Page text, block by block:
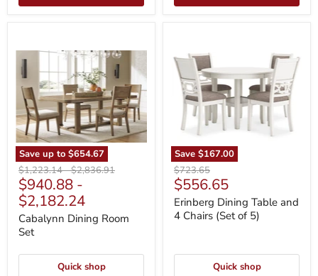
Save up to $654.67
Room
Set
Original
price
$1,223.14-Original
price
$2,836.91
$940.88 -
$2,182.24
Cabalynn Dining Room
Set
Quick shop
Save $167.00
Table
and
Chairs
(Set
Original
price
$723.65
Current
price
$556.65
Erinberg Dining Table and
4 Chairs (Set of 5)
Quick shop